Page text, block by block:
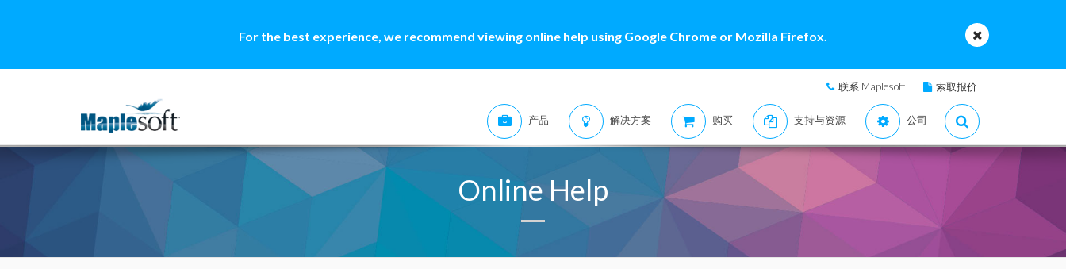
For the best experience, we recommend viewing online help using Google Chrome or Mozilla Firefox.
联系 Maplesoft 索取报价
产品 解决方案 购买 支持与资源 公司
Online Help